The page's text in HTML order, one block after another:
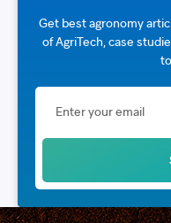
Get best agronomy
of AgriTech, case